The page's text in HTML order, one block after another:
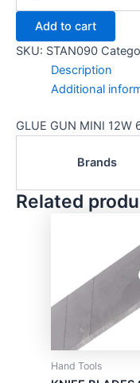
Add to cart
SKU: STAN090
Description
Additional
GLUE GUN MINI
Brands
Related
Hand Tools